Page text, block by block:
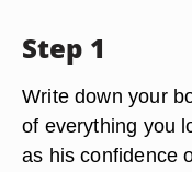
Step 1
Write down your
of everything you
as his confidence